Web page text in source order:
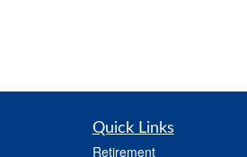
Quick Links
Retirement